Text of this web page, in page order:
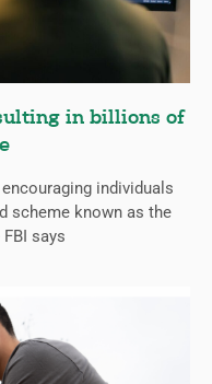
in billions of
individuals
scheme known as the
says